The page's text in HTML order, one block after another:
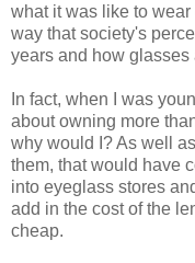
what it was like to
way that society's
years and how glasses
In fact, when I was
about owning more
why would I? As well
them, that would have
into eyeglass stores
add in the cost of the
cheap.